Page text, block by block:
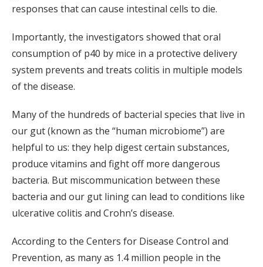
responses that can cause intestinal cells to die.
Importantly, the investigators showed that oral
consumption of p40 by mice in a protective delivery
system prevents and treats colitis in multiple models
of the disease.
Many of the hundreds of bacterial species that live in
our gut (known as the “human microbiome”) are
helpful to us: they help digest certain substances,
produce vitamins and fight off more dangerous
bacteria. But miscommunication between these
bacteria and our gut lining can lead to conditions like
ulcerative colitis and Crohn’s disease.
According to the Centers for Disease Control and
Prevention, as many as 1.4 million people in the